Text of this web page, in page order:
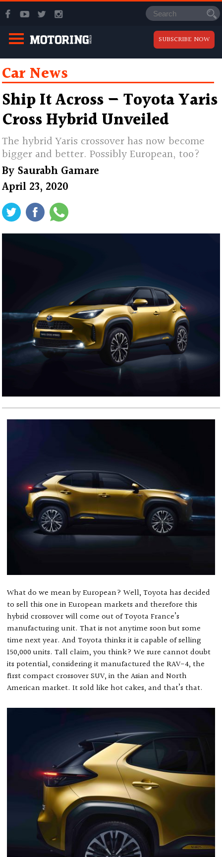
SUBSCRIBE NOW
Car News
Ship It Across — Toyota Yaris
Cross Hybrid Unveiled
The hybrid Yaris crossover has now become
bigger and better. Possibly European, too?
By Saurabh Gamare
April 23, 2020
What do we mean by European? Well, Toyota has decided
to sell this one in European markets and therefore this
hybrid crossover will come out of Toyota France’s
manufacturing unit. That is not anytime soon but some
time next year. And Toyota thinks it is capable of selling
150,000 units. Tall claim, you think? We sure cannot doubt
its potential, considering it manufactured the RAV-4, the
first compact crossover SUV, in the Asian and North
American market. It sold like hot cakes, and that’s that.